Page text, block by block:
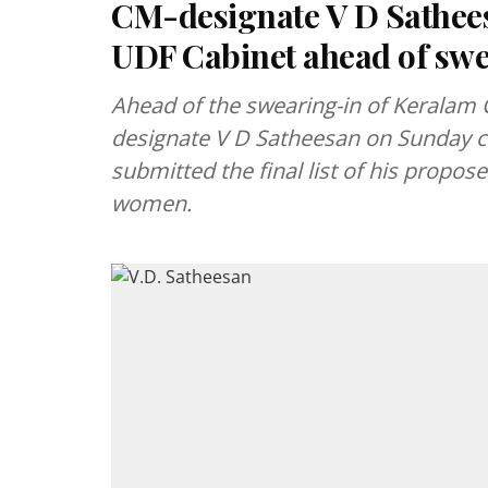
CM-designate V D
UDF Cabinet ahead of
Ahead of the swearing-in of
designate V D Satheesan on
submitted the final list of his
women.